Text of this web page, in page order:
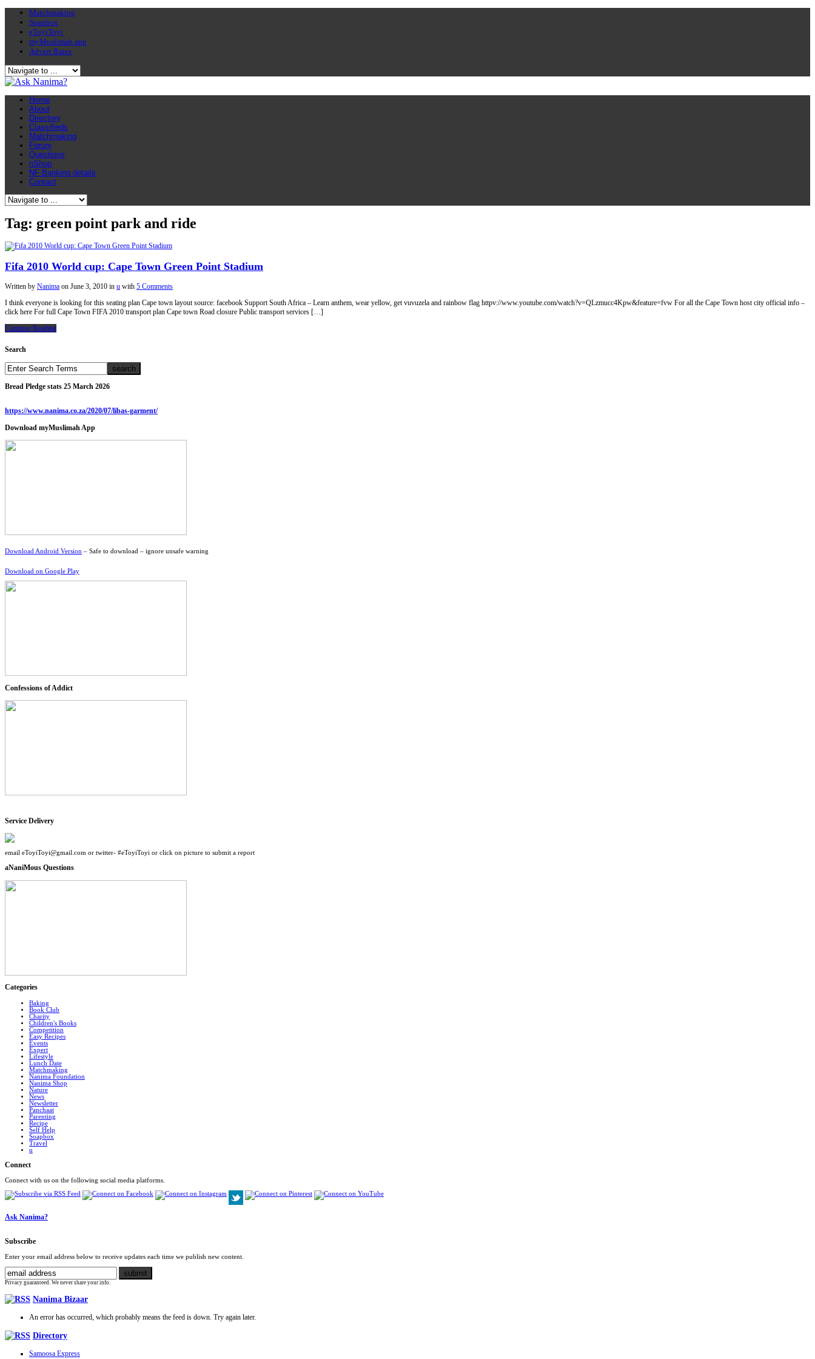
Matchmaking
Soapbox
eToyiToyi
myMuslimah app
Advert Rates
Home
About
Directory
Classifieds
Matchmaking
Forum
Questions
nShop
NF Banking details
Contact
Tag: green point park and ride
Fifa 2010 World cup: Cape Town Green Point Stadium
Written by Nanima on June 3, 2010 in u with 5 Comments
I think everyone is looking for this seating plan Cape town layout source: facebook Support South Africa – Learn anthem, wear yellow, get vuvuzela and rainbow flag httpv://www.youtube.com/watch?v=QLzmucc4Kpw&feature=fvw For all the Cape Town host city official info –
click here For full Cape Town FIFA 2010 transport plan Cape town Road closure Public transport services […]
Continue Reading
Search
Bread Pledge stats 25 March 2026
https://www.nanima.co.za/2020/07/libas-garment/
Download myMuslimah App
Download Android Version – Safe to download – ignore unsafe warning
Download on Google Play
Confessions of Addict
Service Delivery
email eToyiToyi@gmail.com or twitter- #eToyiToyi or click on picture to submit a report
aNaniMous Questions
Categories
Baking
Book Club
Charity
Children's Books
Competition
Easy Recipes
Events
Expert
Lifestyle
Lunch Date
Matchmaking
Nanima Foundation
Nanima Shop
Nature
News
Newsletter
Panchaat
Parenting
Recipe
Self Help
Soapbox
Travel
u
Connect
Connect with us on the following social media platforms.
Ask Nanima?
Subscribe
Enter your email address below to receive updates each time we publish new content.
Privacy guaranteed. We never share your info.
Nanima Bizaar
An error has occurred, which probably means the feed is down. Try again later.
Directory
Samoosa Express